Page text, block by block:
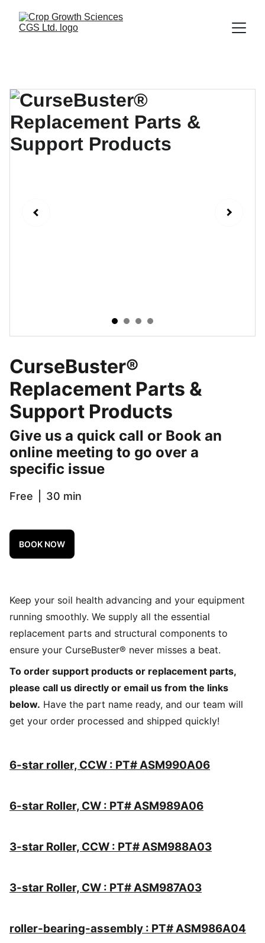
CurseBuster®
Replacement Parts &
Support Products
Give us a quick call or Book an
online meeting to go over a
specific issue
Free 30 min
BOOK NOW
Keep your soil health advancing and your equipment
running smoothly. We supply all the essential
replacement parts and structural components to
ensure your CurseBuster® never misses a beat.
To order support products or replacement parts,
please call us directly or email us from the links
below. Have the part name ready, and our team will
get your order processed and shipped quickly!
6-star roller, CCW : PT# ASM990A06
6-star Roller, CW : PT# ASM989A06
3-star Roller, CCW : PT# ASM988A03
3-star Roller, CW : PT# ASM987A03
roller-bearing-assembly : PT# ASM986A04